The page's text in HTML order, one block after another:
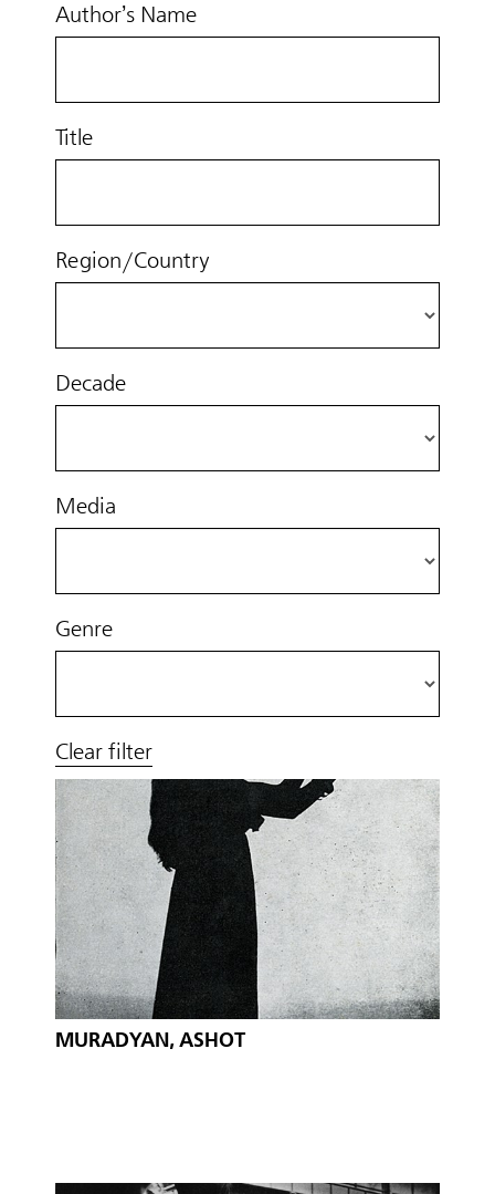
Author’s Name
Title
Region/Country
Decade
Media
Genre
Clear filter
MURADYAN, ASHOT